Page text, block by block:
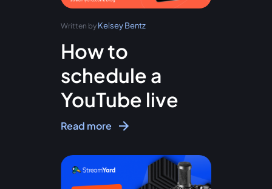
Written by Kelsey Bentz
How to
schedule a
YouTube live
Read more